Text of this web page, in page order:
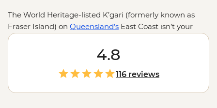
The World Heritage-listed K’gari (formerly known as
Fraser Island) on Queensland’s East Coast isn’t your
typical island getaway. Here, sand roads replace tarmac,
dingoes roam the shores and creeks carve paths
through ancient rainforests. Get your adrenaline up on
a 4WD journey across 75 Mile Beach, then cool off and
chill out with a float down Eli Creek. Make the most of
this unique geological space with the expert local
4.8
116 reviews